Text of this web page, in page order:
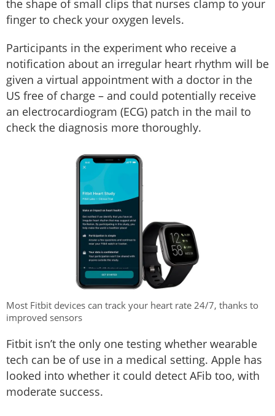
the shape of small clips that nurses clamp to your
finger to check your oxygen levels.
Participants in the experiment who receive a
notification about an irregular heart rhythm will be
given a virtual appointment with a doctor in the
US free of charge – and could potentially receive
an electrocardiogram (ECG) patch in the mail to
check the diagnosis more thoroughly.
Most Fitbit devices can track your heart rate 24/7, thanks to
improved sensors
Fitbit isn’t the only one testing whether wearable
tech can be of use in a medical setting. Apple has
looked into whether it could detect AFib too, with
moderate success.